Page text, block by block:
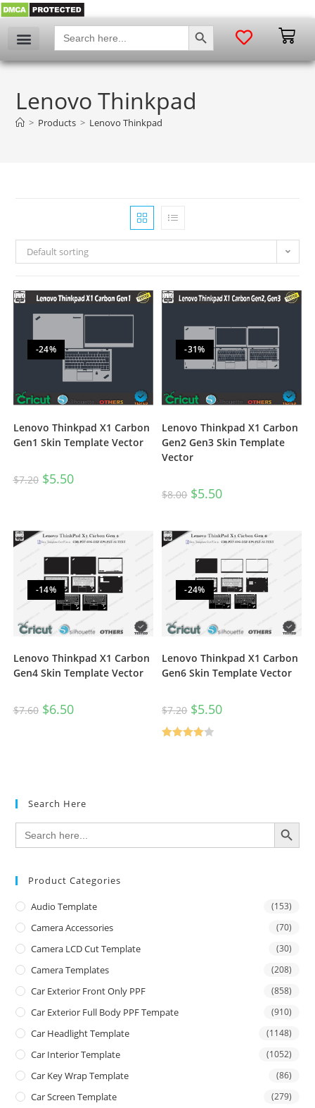
Search
for:
SEARCH BUTTON
Lenovo Thinkpad
> Products > Lenovo Thinkpad
Default sorting
-24%
Lenovo Thinkpad X1 Carbon
Gen1 Skin Template Vector
$7.20 $5.50
-31%
Lenovo Thinkpad X1 Carbon
Gen2 Gen3 Skin Template
Vector
$8.00 $5.50
-14%
Lenovo Thinkpad X1 Carbon
Gen4 Skin Template Vector
$7.60 $6.50
-24%
Lenovo Thinkpad X1 Carbon
Gen6 Skin Template Vector
$7.20 $5.50
Search Here
Search
for:
SEARCH BUTTON
Product Categories
Audio Template (153)
Camera Accessories (70)
Camera LCD Cut Template (30)
Camera Templates (208)
Car Exterior Front Only PPF (858)
Car Exterior Full Body PPF Tempate (910)
Car Headlight Template (1148)
Car Interior Template (1052)
Car Key Wrap Template (86)
Car Screen Template (279)